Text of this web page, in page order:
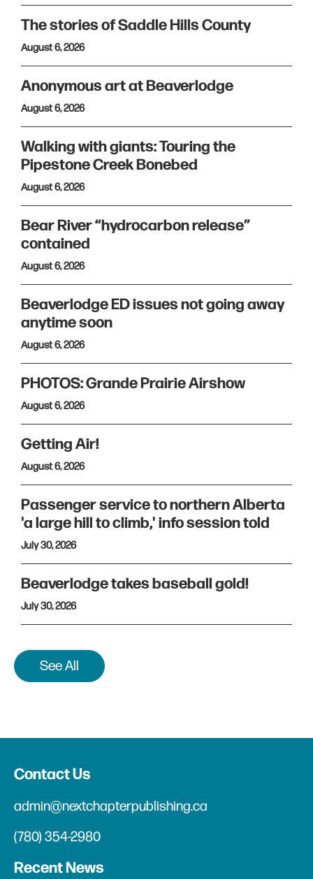
The stories of Saddle Hills County
August 6, 2026
Anonymous art at Beaverlodge
August 6, 2026
Walking with giants: Touring the
Pipestone Creek Bonebed
August 6, 2026
Bear River “hydrocarbon release”
contained
August 6, 2026
Beaverlodge ED issues not going away
anytime soon
August 6, 2026
PHOTOS: Grande Prairie Airshow
August 6, 2026
Getting Air!
August 6, 2026
Passenger service to northern Alberta
'a large hill to climb,' info session told
July 30, 2026
Beaverlodge takes baseball gold!
July 30, 2026
See All
Contact Us
admin@nextchapterpublishing.ca
(780) 354-2980
Recent News